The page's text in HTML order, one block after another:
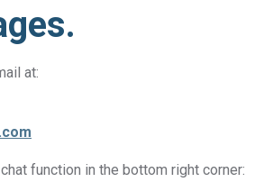
at:
function in the bottom right corner: